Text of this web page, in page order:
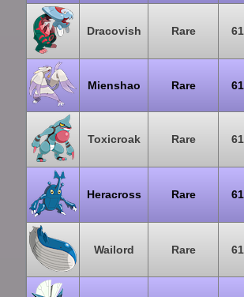
Dracovish Rare 61
Mienshao Rare 61
Toxicroak Rare 61
Heracross Rare 61
Wailord Rare 61